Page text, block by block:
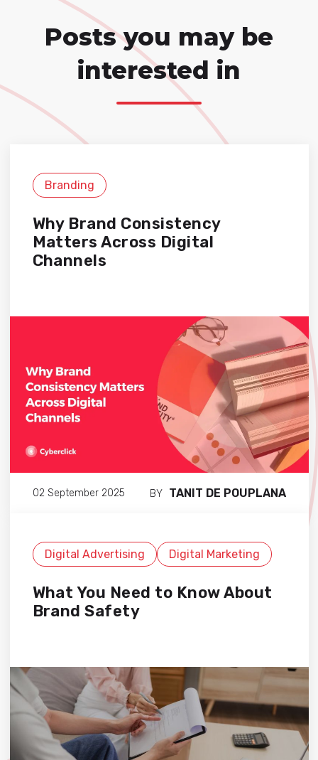
Posts you may be
interested in
Branding
Why Brand Consistency
Matters Across Digital
Channels
02 September 2025 BY TANIT DE POUPLANA
Digital Advertising Digital Marketing
What You Need to Know About
Brand Safety